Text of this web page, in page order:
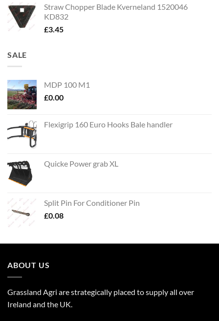
Straw Chopper Blade Kverneland 1520046
KD832
£3.45
SALE
MDP 100 M1
£0.00
Flexigrip 160 Euro Hooks Bale handler
Quicke Power grab XL
Split Pin For Conditioner Pin
£0.08
ABOUT US
Grassland Agri are strategically placed to supply all over
Ireland and the UK.